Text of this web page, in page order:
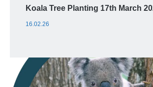
Koala Tree Planting 17th March
16.02.26